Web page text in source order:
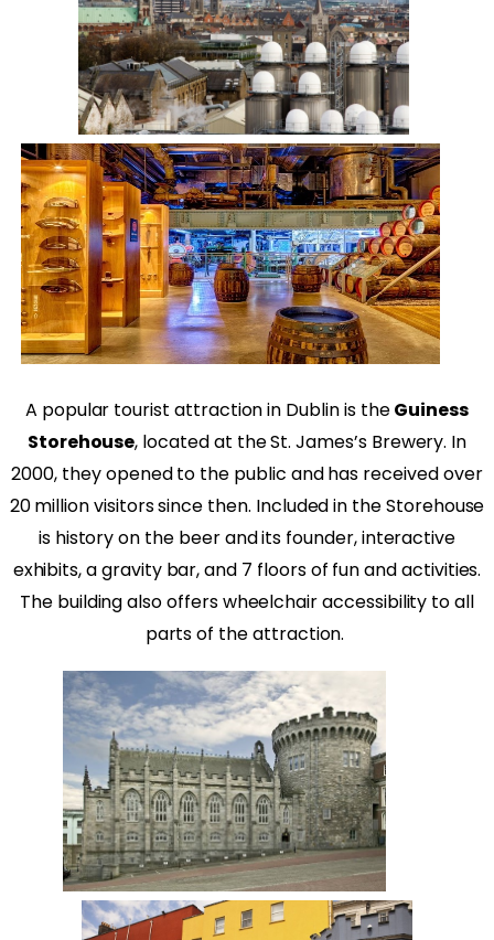
A popular tourist attraction in Dublin is theGuiness
Storehouse, located at the St. James’s Brewery. In
2000, they opened to the public and has received over
20 million visitors since then. Included in the Storehouse
is history on the beer and its founder, interactive
exhibits, a gravity bar, and 7 floors of fun and activities.
The building also offers wheelchair accessibility to all
parts of the attraction.